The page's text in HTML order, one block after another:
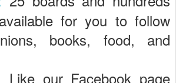
for you to follow
books, food, and
Like our Facebook page